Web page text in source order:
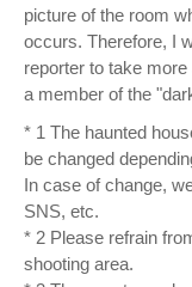
picture of the room
occurs. Therefore, I
reporter to take
a member of the
* 1 The haunted
be changed
In case of change,
SNS, etc.
* 2 Please refrain
shooting area.